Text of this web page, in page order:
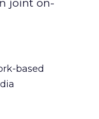
joint on-
based